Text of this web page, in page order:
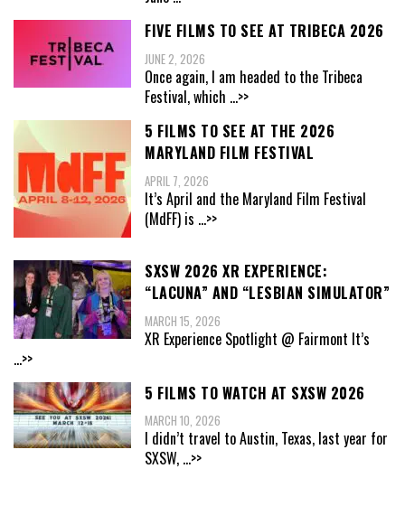
FIVE FILMS TO SEE AT TRIBECA 2026
JUNE 2, 2026
Once again, I am headed to the Tribeca
Festival, which ...>>
5 FILMS TO SEE AT THE 2026
MARYLAND FILM FESTIVAL
APRIL 7, 2026
It’s April and the Maryland Film Festival
(MdFF) is ...>>
SXSW 2026 XR EXPERIENCE:
“LACUNA” AND “LESBIAN SIMULATOR”
MARCH 15, 2026
XR Experience Spotlight @ Fairmont It’s
...>>
5 FILMS TO WATCH AT SXSW 2026
MARCH 10, 2026
I didn’t travel to Austin, Texas, last year for
SXSW, ...>>